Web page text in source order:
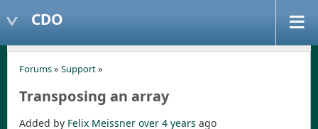
CDO
Forums» Support»
Transposing an array
Added by Felix Meissner over 4 years ago